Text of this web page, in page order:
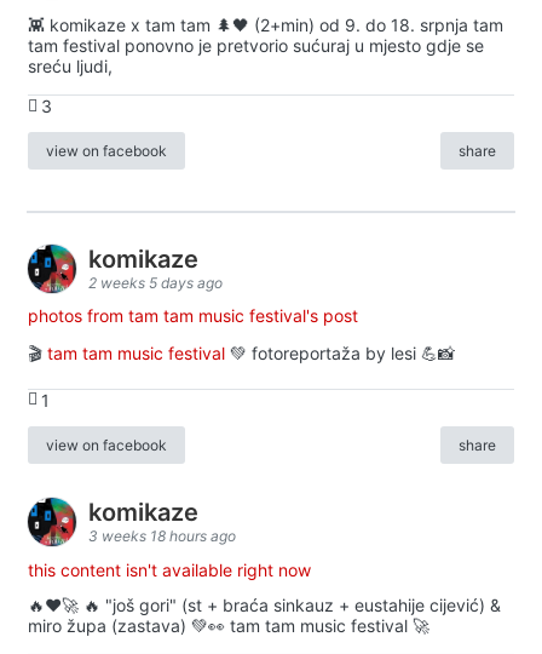
👾 komikaze x tam tam 🌲🖤 (2+min) od 9. do 18. srpnja tam
tam festival ponovno je pretvorio sućuraj u mjesto gdje se
sreću ljudi,
3
view on facebook share
komikaze
2 weeks 5 days ago
photos from tam tam music festival's post
🎬 tam tam music festival 💚 fotoreportaža by lesi 💪📸
1
view on facebook share
komikaze
3 weeks 18 hours ago
this content isn't available right now
🔥♥️🚀 🔥 "još gori" (st + braća sinkauz + eustahije cijević) &
miro župa (zastava) 💚👀 tam tam music festival 🚀